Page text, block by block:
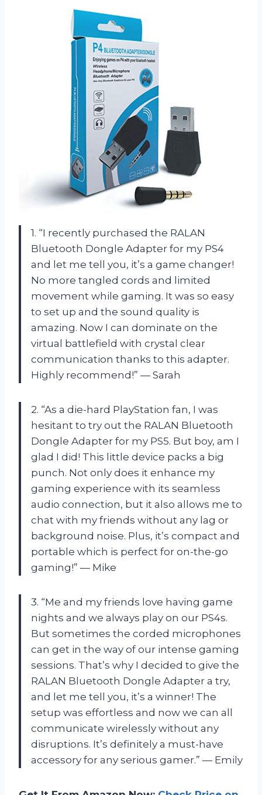
1. “I recently purchased the RALAN
Bluetooth Dongle Adapter for my PS4
and let me tell you, it’s a game changer!
No more tangled cords and limited
movement while gaming. It was so easy
to set up and the sound quality is
amazing. Now I can dominate on the
virtual battlefield with crystal clear
communication thanks to this adapter.
Highly recommend!” — Sarah
2. “As a die-hard PlayStation fan, I was
hesitant to try out the RALAN Bluetooth
Dongle Adapter for my PS5. But boy, am I
glad I did! This little device packs a big
punch. Not only does it enhance my
gaming experience with its seamless
audio connection, but it also allows me to
chat with my friends without any lag or
background noise. Plus, it’s compact and
portable which is perfect for on-the-go
gaming!” — Mike
3. “Me and my friends love having game
nights and we always play on our PS4s.
But sometimes the corded microphones
can get in the way of our intense gaming
sessions. That’s why I decided to give the
RALAN Bluetooth Dongle Adapter a try,
and let me tell you, it’s a winner! The
setup was effortless and now we can all
communicate wirelessly without any
disruptions. It’s definitely a must-have
accessory for any serious gamer.” — Emily